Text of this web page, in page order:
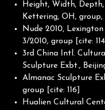
Height, Width,
Kettering, OH, group,
Nude 2010,
3/2010, group [cite: 114]
3rd China Intl.
Sculpture Exbt.,
Almanac Sculpture
group [cite: 116]
Hualien Cultural